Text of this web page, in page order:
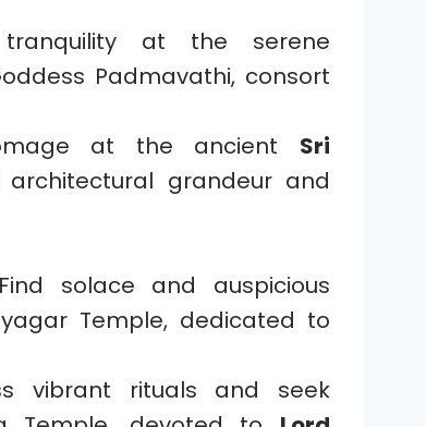
tranquility at the serene
Padmavathi, consort
at the ancient Sri
grandeur and
solace and auspicious
Temple, dedicated to
vibrant rituals and seek